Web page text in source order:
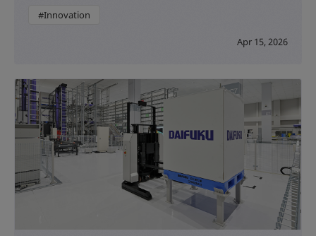
#Innovation
Apr 15, 2026